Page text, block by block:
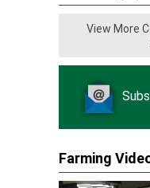
View More
Farming